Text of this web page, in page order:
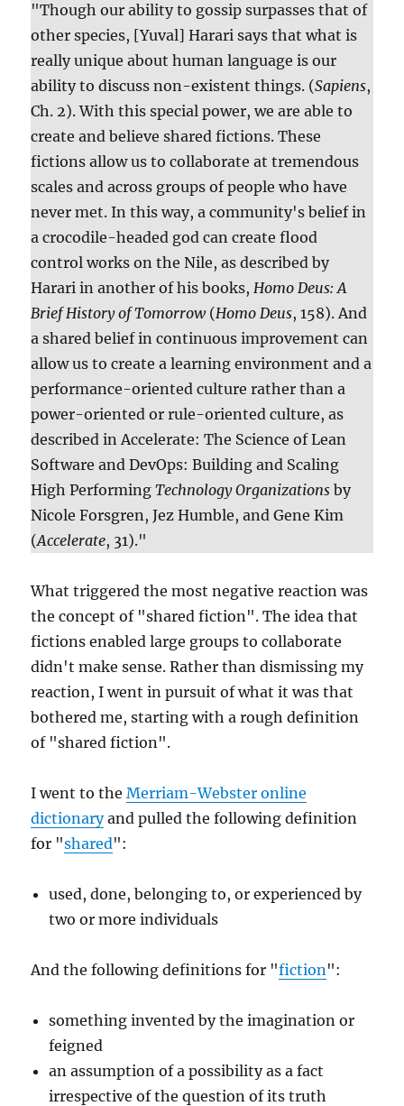
"Though our ability to gossip surpasses that of
other species, [Yuval] Harari says that what is
really unique about human language is our
ability to discuss non-existent things. (Sapiens,
Ch. 2). With this special power, we are able to
create and believe shared fictions. These
fictions allow us to collaborate at tremendous
scales and across groups of people who have
never met. In this way, a community's belief in
a crocodile-headed god can create flood
control works on the Nile, as described by
Harari in another of his books,Homo Deus: A
Brief History of Tomorrow(Homo Deus, 158). And
a shared belief in continuous improvement can
allow us to create a learning environment and a
performance-oriented culture rather than a
power-oriented or rule-oriented culture, as
described in Accelerate: The Science of Lean
Software and DevOps: Building and Scaling
High Performing Technology Organizations by
Nicole Forsgren, Jez Humble, and Gene Kim
(Accelerate, 31)."
What triggered the most negative reaction was
the concept of "shared fiction". The idea that
fictions enabled large groups to collaborate
didn't make sense. Rather than dismissing my
reaction, I went in pursuit of what it was that
bothered me, starting with a rough definition
of "shared fiction".
I went to theMerriam-Webster online
dictionaryand pulled the following definition
for "shared":
used, done, belonging to, or experienced by
two or more individuals
And the following definitions for "fiction":
something invented by the imagination or
feigned
an assumption of a possibility as a fact
irrespective of the question of its truth